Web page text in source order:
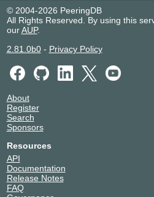
2001:504:16::6:1481
SIX Seattle (Jumbo)
2001:504:16:1::6:1481
398465
Digital Realty IAD 39 (44274
Round Table)
398465
Lemelerbergweg
398465
Schepenbergweg
398465
Equinix CH1/CH2/CH4 -
398465
Equinix DA11 - Dallas
398465
Equinix DC1-DC15,DC21-
DC22 - Ashburn
© 2004-2026 PeeringDB
All Rights Reserved. By using this
ourAUP.
2.81.0b0- Privacy Policy
About
Register
Search
Sponsors
Resources
API
Documentation
Release Notes
FAQ